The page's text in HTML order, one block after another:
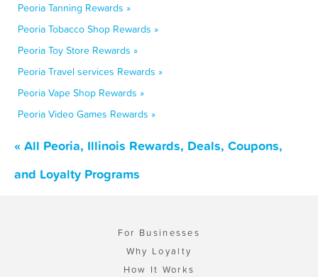
Peoria Tanning Rewards »
Peoria Tobacco Shop Rewards »
Peoria Toy Store Rewards »
Peoria Travel services Rewards »
Peoria Vape Shop Rewards »
Peoria Video Games Rewards »
« All Peoria, Illinois Rewards, Deals, Coupons,
and Loyalty Programs
For Businesses
Why Loyalty
How It Works